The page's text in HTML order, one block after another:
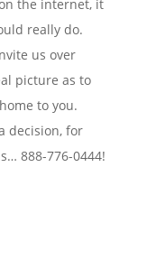
the internet, it
really do.
us over
picture as to
to you.
decision, for
888-776-0444!